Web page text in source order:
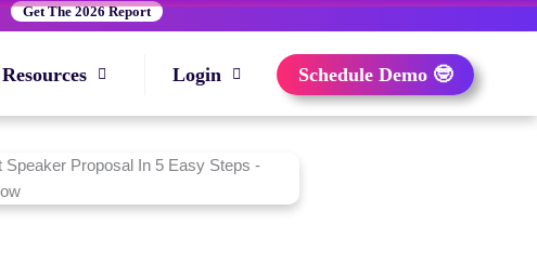
Get The 2026 Report
Resources Login Schedule Demo 🤓